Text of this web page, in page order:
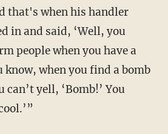
that's when his handler
in and said, ‘Well, you
people when you have a
know, when you find a bomb
yell, ‘Bomb!’ You